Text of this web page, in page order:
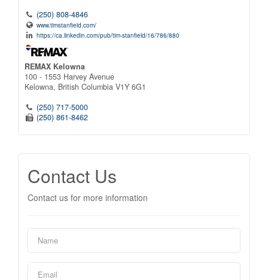
(250) 808-4846
www.timstanfield.com/
https://ca.linkedin.com/pub/tim-stanfield/16/786/880
REMAX Kelowna
100 - 1553 Harvey Avenue
Kelowna, British Columbia V1Y 6G1
(250) 717-5000
(250) 861-8462
Contact Us
Contact us for more information